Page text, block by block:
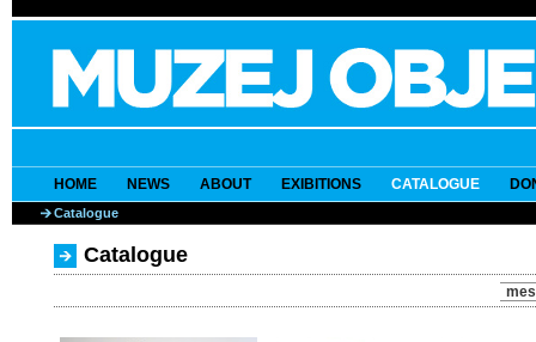
HOME NEWS ABOUT EXIBITIONS CATALOGUE
Catalogue
Catalogue